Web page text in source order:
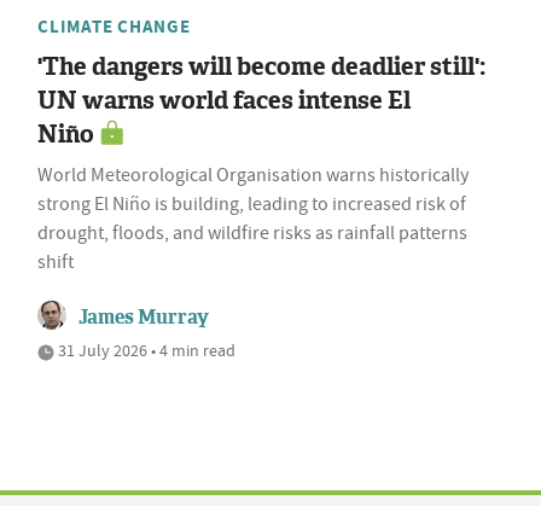
CLIMATE CHANGE
'The dangers will become deadlier still':
UN warns world faces intense El
Niño
World Meteorological Organisation warns historically
strong El Niño is building, leading to increased risk of
drought, floods, and wildfire risks as rainfall patterns
shift
James Murray
31 July 2026 • 4 min read